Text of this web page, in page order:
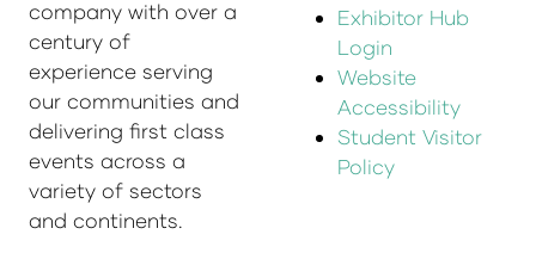
company with over a
century of
experience serving
our communities and
delivering first class
events across a
variety of sectors
and continents.
Exhibitor Hub
Login
Website
Accessibility
Student Visitor
Policy